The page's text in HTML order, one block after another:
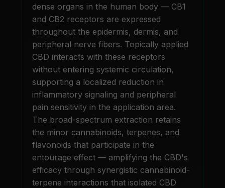
dense organs in the human body — CB1
and CB2 receptors are expressed
throughout the epidermis, dermis, and
peripheral nerve fibers. Topically applied
CBD interacts with these receptors
without entering systemic circulation,
supporting a localized reduction in
inflammatory signaling and peripheral
pain sensitivity in the application area.
The broad-spectrum extraction retains
the minor cannabinoids, terpenes, and
flavonoids that participate in the
entourage effect — amplifying the CBD's
efficacy through synergistic cannabinoid-
terpene interactions that isolated CBD